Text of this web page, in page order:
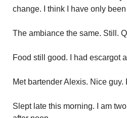
change. I think I have only
The ambiance the same. Still.
Food still good. I had escargot
Met bartender Alexis. Nice guy.
Slept late this morning. I am